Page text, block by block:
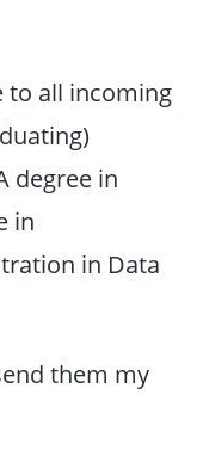
to all incoming
degree in
in
in Data
them my